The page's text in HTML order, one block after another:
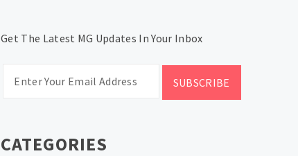
Get The Latest MG Updates In Your Inbox
CATEGORIES